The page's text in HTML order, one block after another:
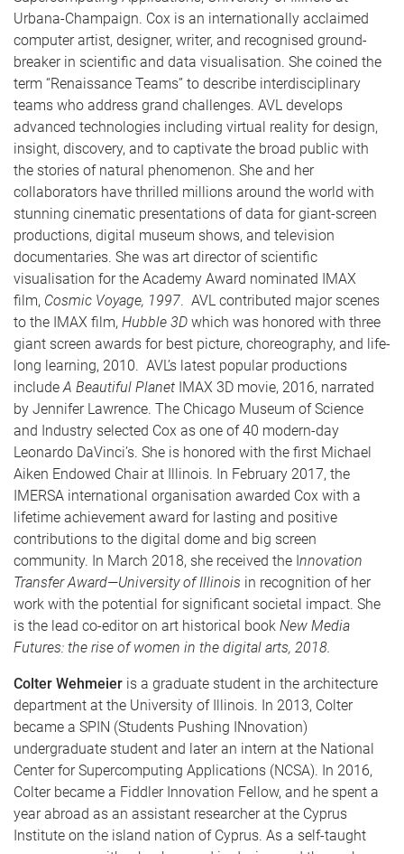
Urbana-Champaign. Cox is an internationally acclaimed
computer artist, designer, writer, and recognised ground-
breaker in scientific and data visualisation. She coined the
term “Renaissance Teams” to describe interdisciplinary
teams who address grand challenges. AVL develops
advanced technologies including virtual reality for design,
insight, discovery, and to captivate the broad public with
the stories of natural phenomenon. She and her
collaborators have thrilled millions around the world with
stunning cinematic presentations of data for giant-screen
productions, digital museum shows, and television
documentaries. She was art director of scientific
visualisation for the Academy Award nominated IMAX
film, Cosmic Voyage, 1997. AVL contributed major scenes
to the IMAX film, Hubble 3D which was honored with three
giant screen awards for best picture, choreography, and life-
long learning, 2010. AVL’s latest popular productions
includeA Beautiful Planet IMAX 3D movie, 2016, narrated
by Jennifer Lawrence. The Chicago Museum of Science
and Industry selected Cox as one of 40 modern-day
Leonardo DaVinci’s. She is honored with the first Michael
Aiken Endowed Chair at Illinois. In February 2017, the
IMERSA international organisation awarded Cox with a
lifetime achievement award for lasting and positive
contributions to the digital dome and big screen
community. In March 2018, she received the Innovation
Transfer Award—University of Illinois in recognition of her
work with the potential for significant societal impact. She
is the lead co-editor on art historical book New Media
Futures: the rise of women in the digital arts, 2018.
Colter Wehmeier is a graduate student in the architecture
department at the University of Illinois. In 2013, Colter
became a SPIN (Students Pushing INnovation)
undergraduate student and later an intern at the National
Center for Supercomputing Applications (NCSA). In 2016,
Colter became a Fiddler Innovation Fellow, and he spent a
year abroad as an assistant researcher at the Cyprus
Institute on the island nation of Cyprus. As a self-taught